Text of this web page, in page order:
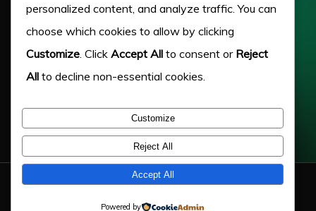
About Us
Case Studies
Help & Advice
© 2026 Victory Digital LTD. - Company Number: 11217333
personalized content, and analyze traffic. You can
choose which cookies to allow by clicking
Customize . Click Accept All to consent or Reject
All to decline non-essential cookies.
Customize
Reject All
Accept All
Powered by